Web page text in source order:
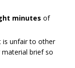
minutes of
is unfair to other
brief so